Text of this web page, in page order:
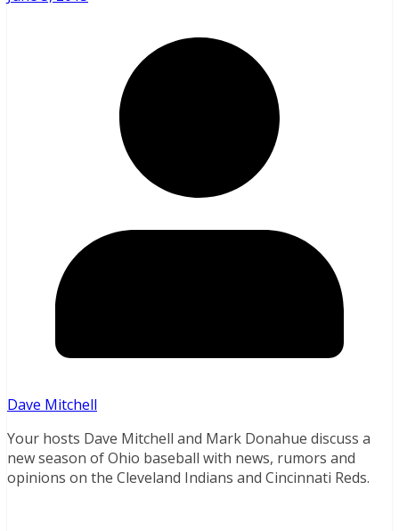
Dave Mitchell
Your hosts Dave Mitchell and Mark Donahue discuss a
new season of Ohio baseball with news, rumors and
opinions on the Cleveland Indians and Cincinnati Reds.